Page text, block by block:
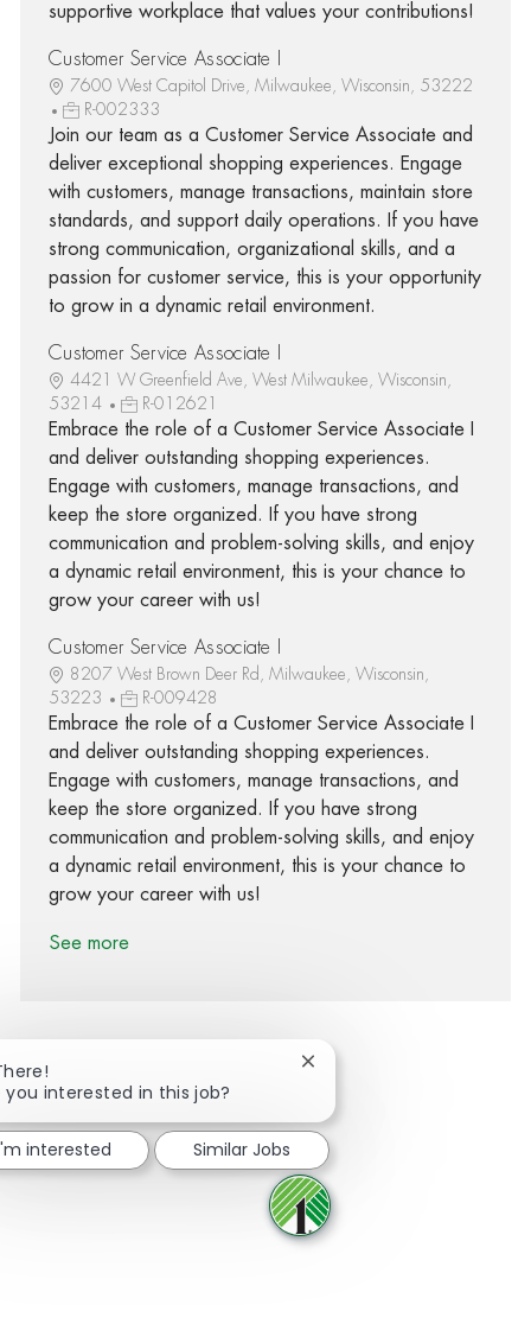
supportive workplace that values your contributions!
Customer Service Associate I
7600 West Capitol Drive, Milwaukee, Wisconsin, 53222
R-002333
Join our team as a Customer Service Associate and
deliver exceptional shopping experiences. Engage
with customers, manage transactions, maintain store
standards, and support daily operations. If you have
strong communication, organizational skills, and a
passion for customer service, this is your opportunity
to grow in a dynamic retail environment.
Customer Service Associate I
4421 W Greenfield Ave, West Milwaukee, Wisconsin,
53214
R-012621
Embrace the role of a Customer Service Associate I
and deliver outstanding shopping experiences.
Engage with customers, manage transactions, and
keep the store organized. If you have strong
communication and problem-solving skills, and enjoy
a dynamic retail environment, this is your chance to
grow your career with us!
Customer Service Associate I
8207 West Brown Deer Rd, Milwaukee, Wisconsin,
53223
R-009428
Embrace the role of a Customer Service Associate I
and deliver outstanding shopping experiences.
Engage with customers, manage transactions, and
keep the store organized. If you have strong
communication and problem-solving skills, and enjoy
a dynamic retail environment, this is your chance to
grow your career with us!
See more
Share via Facebook
Share via twitter
Share via LinkedIn
Share via email
you interested in this job?
Close chatbot notification
interested Similar Jobs